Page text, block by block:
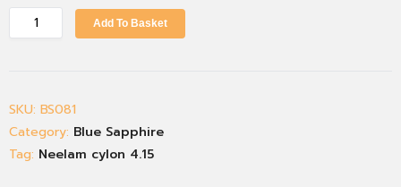
Add To Basket
SKU: BS081
Category: Blue Sapphire
Tag: Neelam cylon 4.15